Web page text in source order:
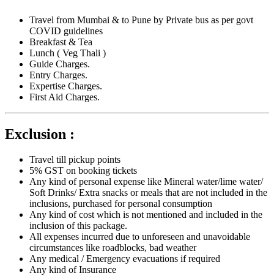
Travel from Mumbai & to Pune by Private bus as per govt
COVID guidelines
Breakfast & Tea
Lunch ( Veg Thali )
Guide Charges.
Entry Charges.
Expertise Charges.
First Aid Charges.
Exclusion :
Travel till pickup points
5% GST on booking tickets
Any kind of personal expense like Mineral water/lime water/
Soft Drinks/ Extra snacks or meals that are not included in the
inclusions, purchased for personal consumption
Any kind of cost which is not mentioned and included in the
inclusion of this package.
All expenses incurred due to unforeseen and unavoidable
circumstances like roadblocks, bad weather
Any medical / Emergency evacuations if required
Any kind of Insurance